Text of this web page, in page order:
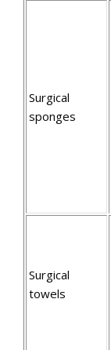
Surgical
sponges
Surgical
towels